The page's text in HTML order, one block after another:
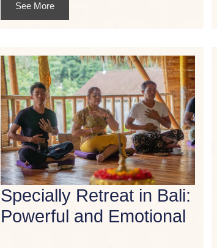
See More
Specially Retreat in Bali:
Powerful and Emotional